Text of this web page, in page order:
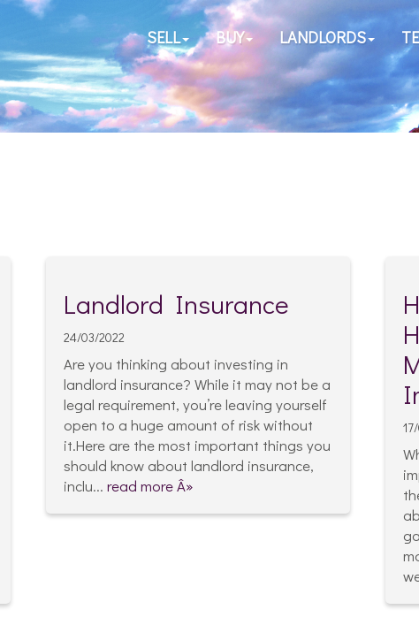
SELL BUY LANDLORDS
Landlord Insurance
24/03/2022
Are you thinking about investing in
landlord insurance? While it may not be a
legal requirement, you’re leaving yourself
open to a huge amount of risk without
it.Here are the most important things you
should know about landlord insurance,
inclu...read more Â»